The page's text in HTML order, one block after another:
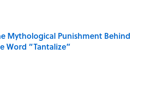
Mythological Punishment Behind
Word “Tantalize”